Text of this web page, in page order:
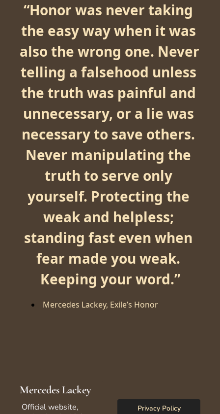
“Honor was never taking
the easy way when it was
also the wrong one. Never
telling a falsehood unless
the truth was painful and
unnecessary, or a lie was
necessary to save others.
Never manipulating the
truth to serve only
yourself. Protecting the
weak and helpless;
standing fast even when
fear made you weak.
Keeping your word.”
Mercedes Lackey, Exile’s Honor
Mercedes Lackey
Official website,
Privacy Policy